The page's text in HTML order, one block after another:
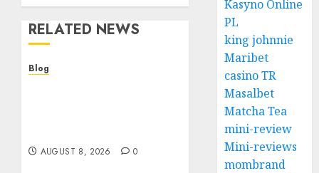
RELATED NEWS
Blog
AUGUST 8, 2026 0
Kasyno Online
PL
king johnnie
Maribet
casino TR
Masalbet
Matcha Tea
mini-review
Mini-reviews
mombrand